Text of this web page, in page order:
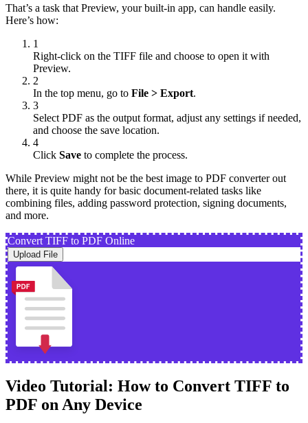
That’s a task that Preview, your built-in app, can handle easily.
Here’s how:
1
Right-click on the TIFF file and choose to open it with
Preview.
2
In the top menu, go to File > Export.
3
Select PDF as the output format, adjust any settings if needed,
and choose the save location.
4
Click Save to complete the process.
While Preview might not be the best image to PDF converter out
there, it is quite handy for basic document-related tasks like
combining files, adding password protection, signing documents,
and more.
Convert TIFF to PDF Online
Upload File
Video Tutorial: How to Convert TIFF to
PDF on Any Device